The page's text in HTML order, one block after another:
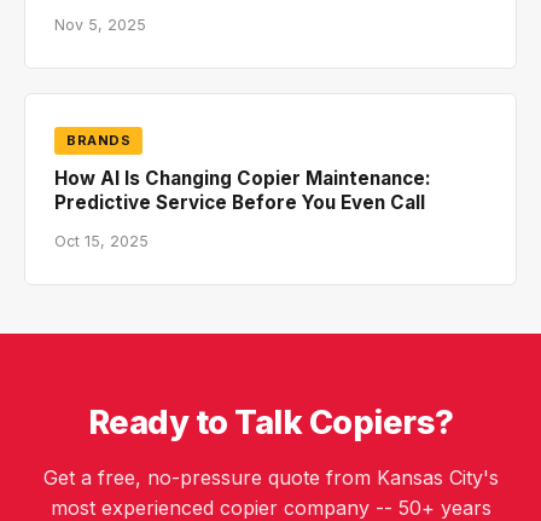
Nov 5, 2025
BRANDS
How AI Is Changing Copier Maintenance:
Predictive Service Before You Even Call
Oct 15, 2025
Ready to Talk Copiers?
Get a free, no-pressure quote from Kansas City's
most experienced copier company -- 50+ years